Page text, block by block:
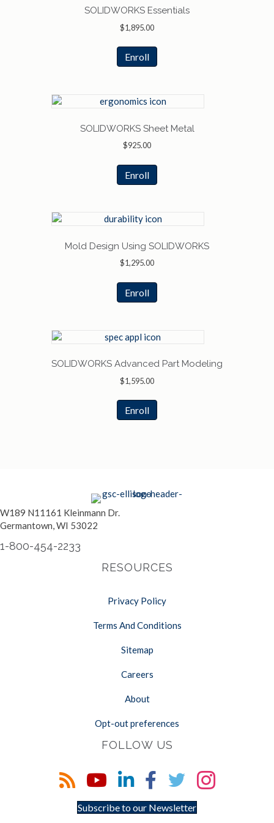
SOLIDWORKS Essentials
$1,895.00
Enroll
SOLIDWORKS Sheet Metal
$925.00
Enroll
Mold Design Using SOLIDWORKS
$1,295.00
Enroll
SOLIDWORKS Advanced Part Modeling
$1,595.00
Enroll
W189 N11161 Kleinmann Dr.
Germantown, WI 53022
1-800-454-2233
RESOURCES
Privacy Policy
Terms And Conditions
Sitemap
Careers
About
Opt-out preferences
FOLLOW US
Subscribe to our Newsletter